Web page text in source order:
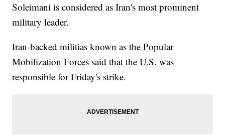
Soleimani is considered as Iran's most prominent
military leader.
Iran-backed militias known as the Popular
Mobilization Forces said that the U.S. was
responsible for Friday's strike.